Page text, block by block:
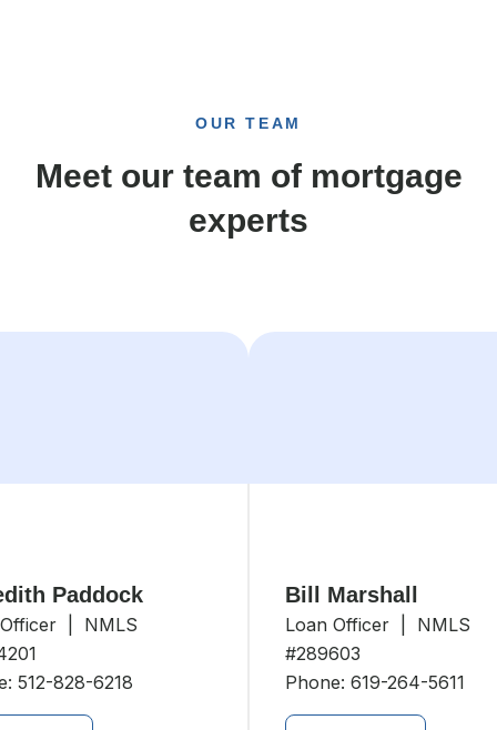
OUR TEAM
Meet our team of mortgage
experts
Paddock
| NMLS
512-828-6218
Bill Marshall
Loan Officer | NMLS
#289603
Phone: 619-264-5611